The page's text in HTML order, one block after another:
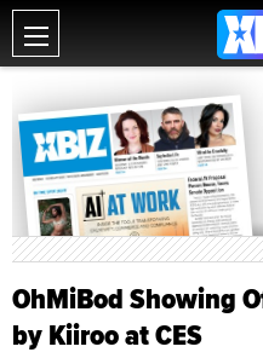
OhMiBod Showing
by Kiiroo at CES